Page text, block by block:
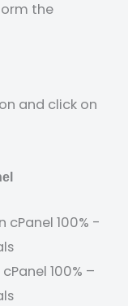
the
and click on
100% –